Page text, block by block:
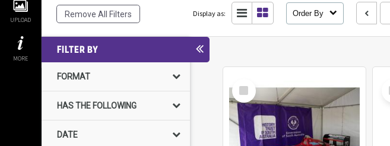
UPLOAD
MORE
Remove All Filters Display as: Order By
FILTER BY
FORMAT
HAS THE FOLLOWING
DATE
Select
Item